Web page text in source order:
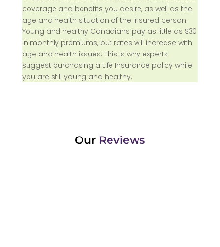
coverage and benefits you desire, as well as the
age and health situation of the insured person.
Young and healthy Canadians pay as little as $30
in monthly premiums, but rates will increase with
age and health issues. This is why experts
suggest purchasing a Life Insurance policy while
you are still young and healthy.
Our Reviews